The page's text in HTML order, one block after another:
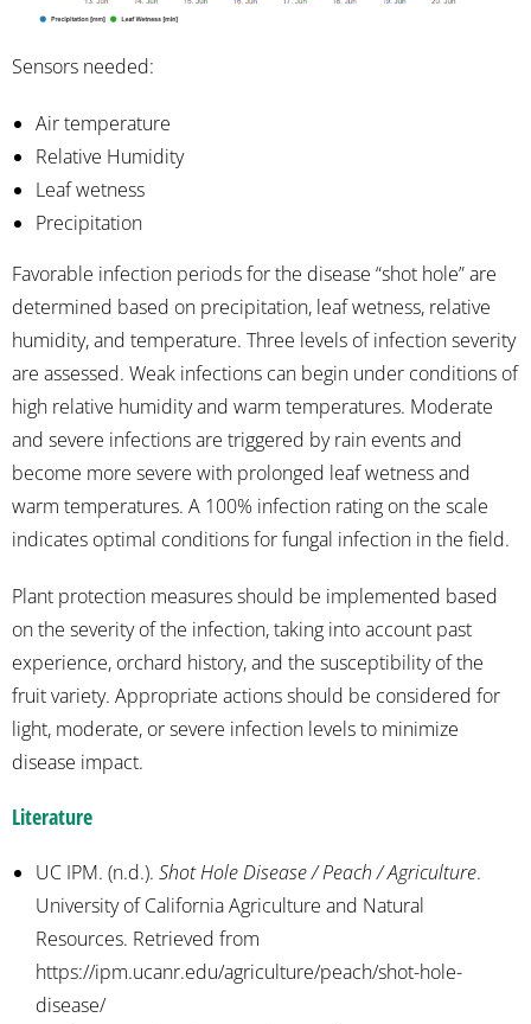
Sensors needed:
Air temperature
Relative Humidity
Leaf wetness
Precipitation
Favorable infection periods for the disease “shot hole” are
determined based on precipitation, leaf wetness, relative
humidity, and temperature. Three levels of infection severity
are assessed. Weak infections can begin under conditions of
high relative humidity and warm temperatures. Moderate
and severe infections are triggered by rain events and
become more severe with prolonged leaf wetness and
warm temperatures. A 100% infection rating on the scale
indicates optimal conditions for fungal infection in the field.
Plant protection measures should be implemented based
on the severity of the infection, taking into account past
experience, orchard history, and the susceptibility of the
fruit variety. Appropriate actions should be considered for
light, moderate, or severe infection levels to minimize
disease impact.
Literature
UC IPM. (n.d.). Shot Hole Disease / Peach / Agriculture.
University of California Agriculture and Natural
Resources. Retrieved from
https://ipm.ucanr.edu/agriculture/peach/shot-hole-
disease/